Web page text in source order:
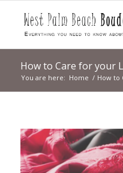
How to Care for your
You are here: Home / How to